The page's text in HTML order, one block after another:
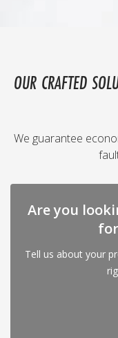
OUR CRAFTED
We guarantee
Are you
Tell us about your